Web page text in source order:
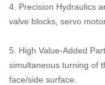
4. Precision Hydraulics
valve blocks, servo
5. High Value-Added
simultaneous turning of
face/side surface.